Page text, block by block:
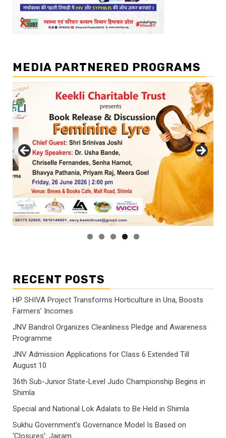
MEDIA PARTNERED PROGRAMS
RECENT POSTS
HP SHIVA Project Transforms Horticulture in Una, Boosts
Farmers’ Incomes
JNV Bandrol Organizes Cleanliness Pledge and Awareness
Programme
JNV Admission Applications for Class 6 Extended Till
August 10
36th Sub-Junior State-Level Judo Championship Begins in
Shimla
Special and National Lok Adalats to Be Held in Shimla
Sukhu Government’s Governance Model Is Based on
‘Closures’: Jairam